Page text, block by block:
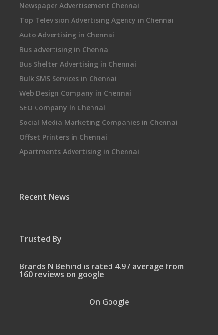
Newspaper Advertisement Chennai
Top Television Advertising Agency in Chennai
Auto Advertising in Chennai
Bus advertising in Chennai
Bus Shelter Advertising in Chennai
Bulk SMS Services in Chennai
Web Design Company in Chennai
SEO Company in Chennai
Social Media Marketing Companies in Chennai
Offset Printers in Chennai
Apartments Advertising in Chennai
Recent News
Trusted By
Brands N Behind is rated 4.9 / average from
160 reviews on google
On Google